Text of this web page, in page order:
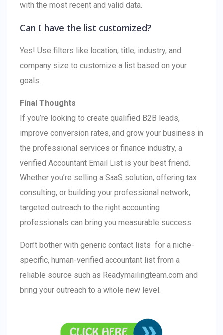
with the most recent and valid data.
Can I have the list customized?
Yes! Use filters like location, title, industry, and
company size to customize a list based on your
goals.
Final Thoughts
If you’re looking to create qualified B2B leads,
improve conversion rates, and grow your business in
the professional services or finance industry, a
verified Accountant Email List is your best friend.
Whether you’re selling a SaaS solution, offering tax
consulting, or building your professional network,
targeted outreach to the right accounting
professionals can bring you measurable success.
Don’t bother with generic contact lists for a niche-
specific, human-verified accountant list from a
reliable source such as Readymailingteam.com and
bring your outreach to a whole new level.